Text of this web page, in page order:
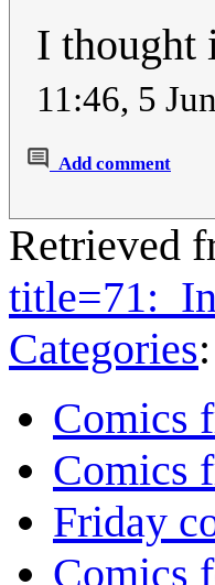
I thought
11:46, 5
Add comment
Retrieved
Categories:
Comics
Comics
Friday
Comics